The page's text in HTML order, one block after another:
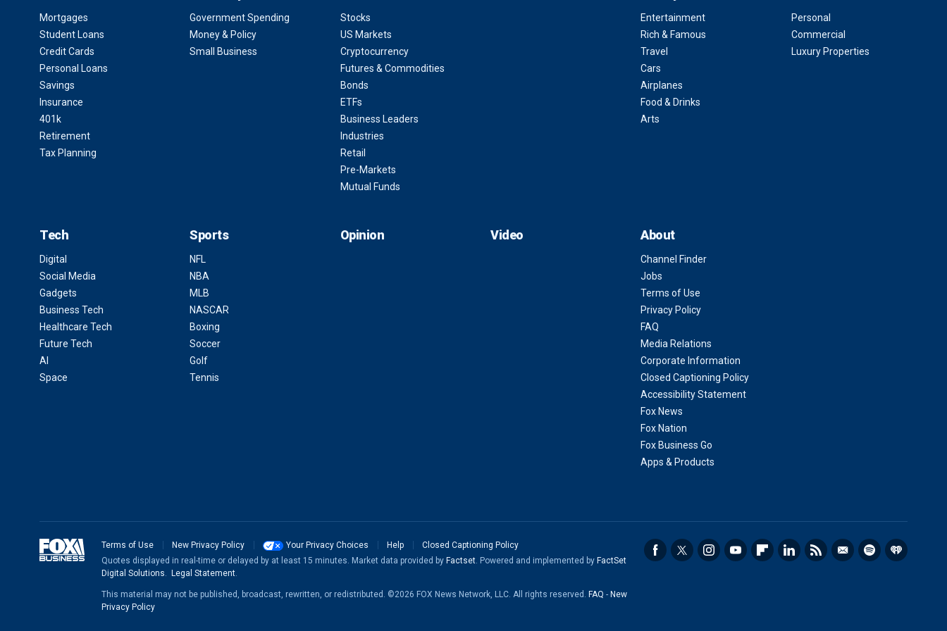
Mortgages
Student Loans
Credit Cards
Personal Loans
Savings
Insurance
401k
Retirement
Tax Planning
Government Spending
Money & Policy
Small Business
Stocks
US Markets
Cryptocurrency
Futures & Commodities
Bonds
ETFs
Business Leaders
Industries
Retail
Pre-Markets
Mutual Funds
Entertainment
Rich & Famous
Travel
Cars
Airplanes
Food & Drinks
Arts
Personal
Commercial
Luxury Properties
Tech
Digital
Social Media
Gadgets
Business Tech
Healthcare Tech
Future Tech
AI
Space
Sports
NFL
NBA
MLB
NASCAR
Boxing
Soccer
Golf
Tennis
Opinion Video About
Channel Finder
Jobs
Terms of Use
Privacy Policy
FAQ
Media Relations
Corporate Information
Closed Captioning Policy
Accessibility Statement
Fox News
Fox Nation
Fox Business Go
Apps & Products
Terms of Use New Privacy Policy Your Privacy Choices Help
Closed Captioning Policy
Quotes displayed in real-time or delayed by at least 15 minutes. Market data provided by Factset. Powered and implemented by FactSet
Digital Solutions. Legal Statement.
This material may not be published, broadcast, rewritten, or redistributed. ©2026 FOX News Network, LLC. All rights reserved. FAQ - New
Privacy Policy